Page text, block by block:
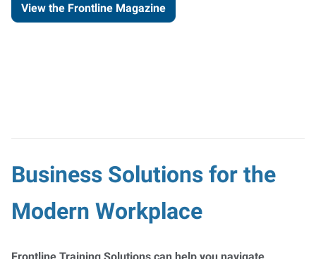
View the Frontline Magazine
Business Solutions for the
Modern Workplace